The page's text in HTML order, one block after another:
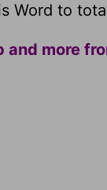
Word to
and more